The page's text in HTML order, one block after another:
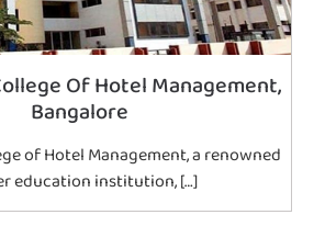
Of Hotel Management,
Bangalore
of Hotel Management, a renowned
education institution, […]